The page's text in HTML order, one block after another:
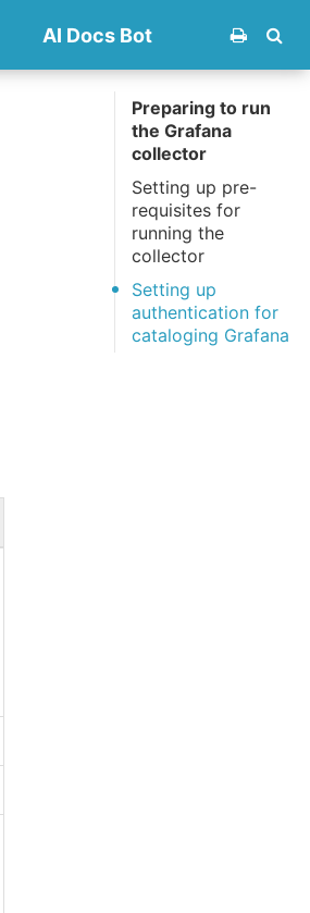
AI Docs Bot
Preparing to run
the Grafana
collector
Setting up pre-
requisites for
running the
collector
Setting up
authentication for
cataloging Grafana